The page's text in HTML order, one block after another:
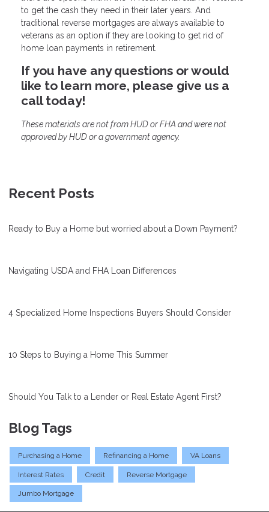
to get the cash they need in their later years. And
traditional reverse mortgages are always available to
veterans as an option if they are looking to get rid of
home loan payments in retirement.
If you have any questions or would
like to learn more, please give us a
call today!
These materials are not from HUD or FHA and were not
approved by HUD or a government agency.
Recent Posts
Ready to Buy a Home but worried about a Down Payment?
Navigating USDA and FHA Loan Differences
4 Specialized Home Inspections Buyers Should Consider
10 Steps to Buying a Home This Summer
Should You Talk to a Lender or Real Estate Agent First?
Blog Tags
Purchasing a Home Refinancing a Home VA Loans
Interest Rates Credit Reverse Mortgage
Jumbo Mortgage